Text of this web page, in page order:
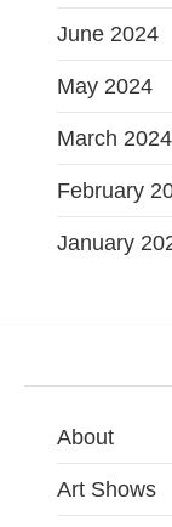
June 2024
May 2024
March 2024
February
January
About
Art Shows